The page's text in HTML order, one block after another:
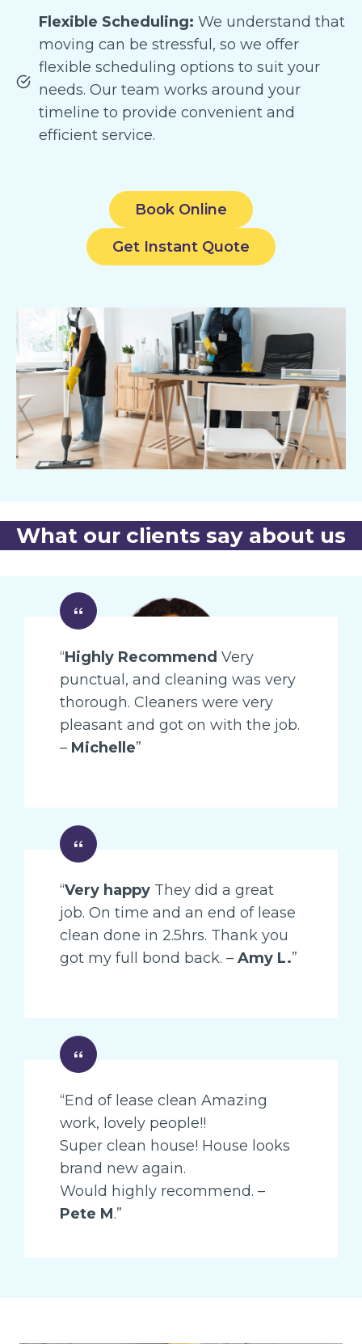
Flexible Scheduling: We understand that
moving can be stressful, so we offer
flexible scheduling options to suit your
needs. Our team works around your
timeline to provide convenient and
efficient service.
Book Online
Get Instant Quote
What our clients say about us
“Highly Recommend Very
punctual, and cleaning was very
thorough. Cleaners were very
pleasant and got on with the job.
– Michelle”
“Very happy They did a great
job. On time and an end of lease
clean done in 2.5hrs. Thank you
got my full bond back. – Amy L.”
“End of lease clean Amazing
work, lovely people!!
Super clean house! House looks
brand new again.
Would highly recommend. –
Pete M.”